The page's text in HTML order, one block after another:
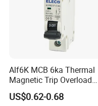
Alf6K MCB 6ka Thermal
Magnetic Trip Overload
Short Circuit Protection 1p
2p 3p 4p
US$0.62-0.68